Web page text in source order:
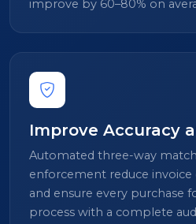
improve by 60–80% on
Improve Accuracy
Automated three-way
enforcement reduce
and ensure every purchase
process with a complete